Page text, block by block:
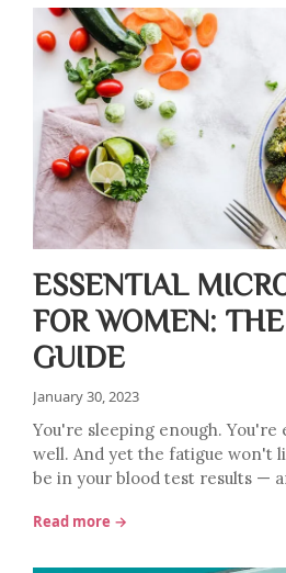
ESSENTIAL
FOR WOMEN:
GUIDE
January 30, 2023
You're sleeping enough. You're
well. And yet the fatigue won't
be in your blood test results —
Read more →